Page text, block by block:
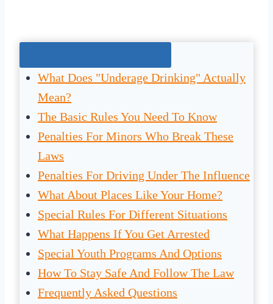
What Does "Underage Drinking" Actually
Mean?
The Basic Rules You Need To Know
Penalties For Minors Who Break These
Laws
Penalties For Driving Under The Influence
What About Places Like Your Home?
Special Rules For Different Situations
What Happens If You Get Arrested
Special Youth Programs And Options
How To Stay Safe And Follow The Law
Frequently Asked Questions